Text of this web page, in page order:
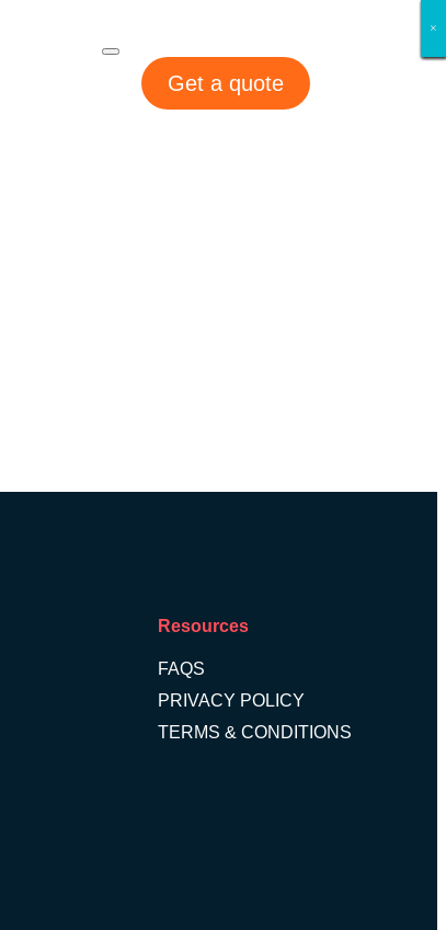
Get a quote
Resources
FAQS
PRIVACY POLICY
TERMS & CONDITIONS
×
×
×
×
×
×
×
×